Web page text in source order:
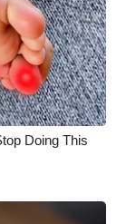
Doing This